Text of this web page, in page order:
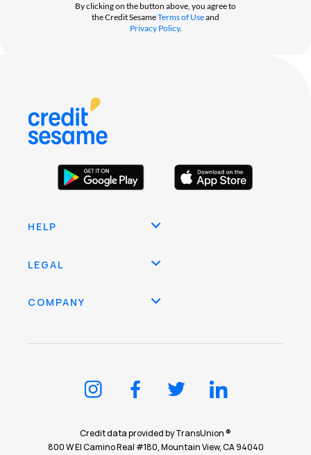
By clicking on the button above, you agree to
the Credit SesameTerms of Useand
Privacy Policy.
HELP
LEGAL
COMPANY
Credit data provided by TransUnion ®
800 W El Camino Real #180, Mountain View, CA 94040